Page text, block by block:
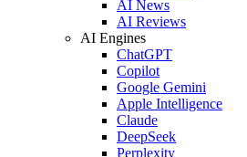
AI News
AI Reviews
AI Engines
ChatGPT
Copilot
Google Gemini
Apple Intelligence
Claude
DeepSeek
Perplexity